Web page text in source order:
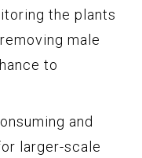
the plants
male
to
and
larger-scale